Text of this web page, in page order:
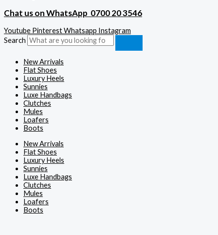
Chat us on WhatsApp 0700 20 3546
Youtube PinterestWhatsapp Instagram
Search
New Arrivals
Flat Shoes
Luxury Heels
Sunnies
Luxe Handbags
Clutches
Mules
Loafers
Boots
New Arrivals
Flat Shoes
Luxury Heels
Sunnies
Luxe Handbags
Clutches
Mules
Loafers
Boots